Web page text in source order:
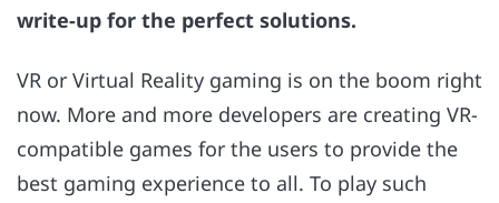
write-up for the perfect solutions.
VR or Virtual Reality gaming is on the boom right
now. More and more developers are creating VR-
compatible games for the users to provide the
best gaming experience to all. To play such